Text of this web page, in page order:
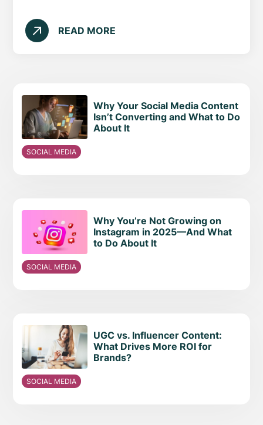
READ MORE
Why Your Social Media Content
Isn’t Converting and What to Do
About It
SOCIAL MEDIA
Why You’re Not Growing on
Instagram in 2025—And What
to Do About It
SOCIAL MEDIA
UGC vs. Influencer Content:
What Drives More ROI for
Brands?
SOCIAL MEDIA